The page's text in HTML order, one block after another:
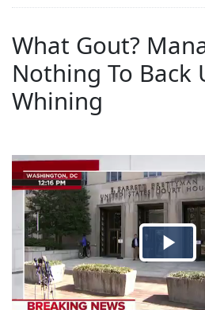
What Gout?
Nothing To Back
Whining